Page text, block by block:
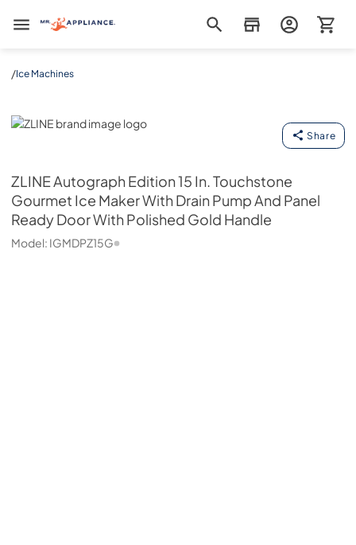
Mr. Appliance
/Ice Machines
ZLINE
Share
ZLINEAutograph Edition 15 In. Touchstone
Gourmet Ice Maker With Drain Pump And Panel
Ready Door With Polished Gold Handle
Model: IGMDPZ15G